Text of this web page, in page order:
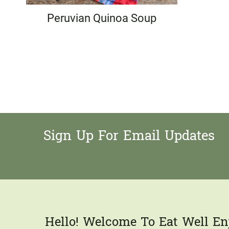
Peruvian Quinoa Soup
Sign Up For Email Updates
Hello! Welcome To Eat Well